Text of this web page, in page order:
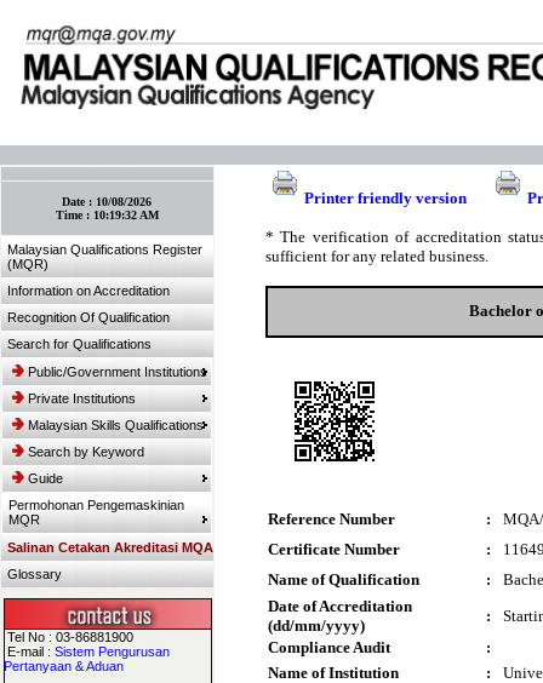
Date : 10/08/2026
Time : 10:19:32 AM
Malaysian Qualifications Register
(MQR)
Information on Accreditation
Recognition Of Qualification
Search for Qualifications
Public/Government Institutions
Private Institutions
Malaysian Skills Qualifications
Search by Keyword
Guide
Permohonan Pengemaskinian
MQR
Salinan Cetakan Akreditasi MQA
Glossary
Tel No : 03-86881900
E-mail :Sistem Pengurusan
Pertanyaan & Aduan
Printer friendly version
* The verification of accreditation
sufficient for any related business.
Bachelor
Reference Number :
Certificate Number
:
Name of Qualification
:
Date of Accreditation
(dd/mm/yyyy)
:
Compliance Audit
:
Name of Institution
: